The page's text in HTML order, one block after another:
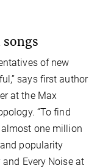
of new
says first author
at the Max
“To find
one million
popularity
Every Noise at